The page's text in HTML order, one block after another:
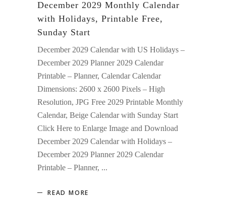
December 2029 Monthly Calendar
with Holidays, Printable Free,
Sunday Start
December 2029 Calendar with US Holidays –
December 2029 Planner 2029 Calendar
Printable – Planner, Calendar Calendar
Dimensions: 2600 x 2600 Pixels – High
Resolution, JPG Free 2029 Printable Monthly
Calendar, Beige Calendar with Sunday Start
Click Here to Enlarge Image and Download
December 2029 Calendar with Holidays –
December 2029 Planner 2029 Calendar
Printable – Planner,
READ MORE